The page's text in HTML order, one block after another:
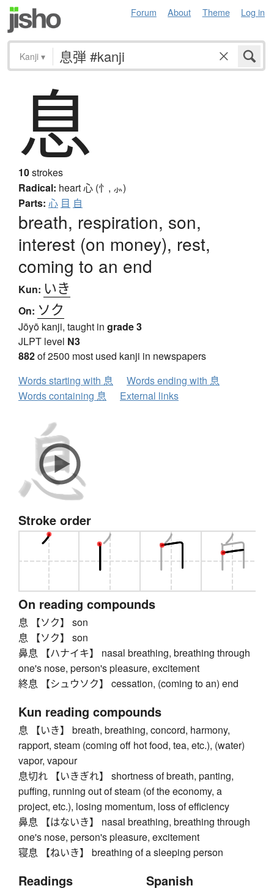
Forum About Theme Log in
Kanji ▾
息
10strokes
Radical: heart心 (忄, ⺗)
Parts: 心 目 自
breath, respiration, son,
interest (on money), rest,
coming to an end
Kun: いき
On: ソク
Jōyō kanji, taught in grade 3
JLPT level N3
882of 2500 most used kanji in newspapers
Words starting with 息
Words ending with 息
Words containing 息
External links
Stroke order
On reading compounds
息 【ソク】 son
息 【ソク】 son
鼻息 【ハナイキ】 nasal breathing, breathing through
one's nose, person's pleasure, excitement
終息 【シュウソク】 cessation, (coming to an) end
Kun reading compounds
息 【いき】 breath, breathing, concord, harmony,
rapport, steam (coming off hot food, tea, etc.), (water)
vapor, vapour
息切れ 【いきぎれ】 shortness of breath, panting,
puffing, running out of steam (of the economy, a
project, etc.), losing momentum, loss of efficiency
鼻息 【はないき】 nasal breathing, breathing through
one's nose, person's pleasure, excitement
寝息 【ねいき】 breathing of a sleeping person
Readings Spanish